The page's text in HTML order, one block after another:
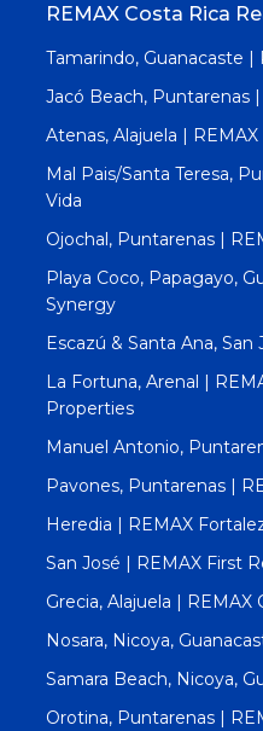
REMAX Costa Rica
Tamarindo, Guanacaste |
Jacó Beach, Puntarenas
Atenas, Alajuela |
Mal Pais/Santa Teresa,
Vida
Ojochal, Puntarenas |
Playa Coco, Papagayo,
Synergy
Escazú & Santa Ana, San
La Fortuna, Arenal |
Properties
Manuel Antonio,
Pavones, Puntarenas |
Heredia | REMAX
San José | REMAX First
Grecia, Alajuela | REMAX
Nosara, Nicoya,
Samara Beach, Nicoya,
Orotina, Puntarenas |